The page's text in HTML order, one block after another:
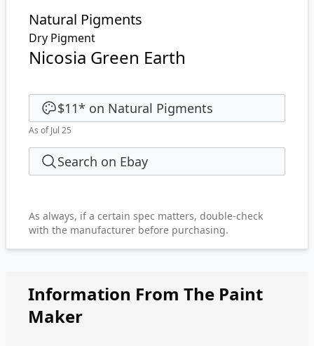
Natural Pigments
Dry Pigment
Nicosia Green Earth
$11* on Natural Pigments
As of Jul 25
Search on Ebay
As always, if a certain spec matters, double-check
with the manufacturer before purchasing.
Information From The Paint
Maker